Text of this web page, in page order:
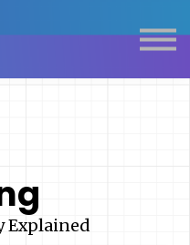
Learning
Explained